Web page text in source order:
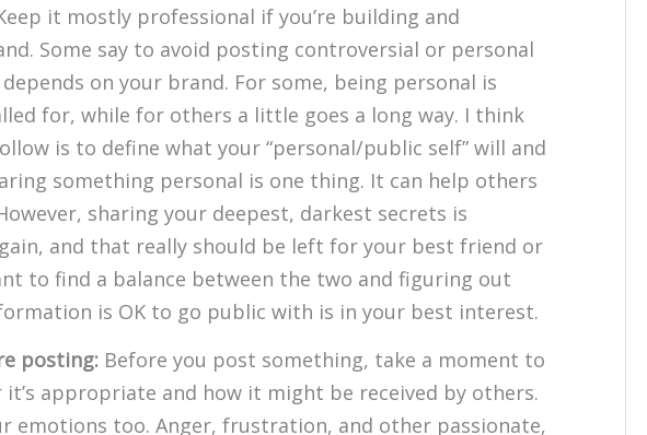
it mostly professional if you’re building and
Some say to avoid posting controversial or personal
on your brand. For some, being personal is
for, while for others a little goes a long way. I think
is to define what your “personal/public self” will and
something personal is one thing. It can help others
sharing your deepest, darkest secrets is
and that really should be left for your best friend or
to find a balance between the two and figuring out
is OK to go public with is in your best interest.
posting: Before you post something, take a moment to
appropriate and how it might be received by others.
emotions too. Anger, frustration, and other passionate,